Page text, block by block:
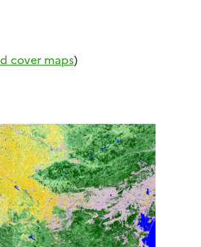
cover maps)